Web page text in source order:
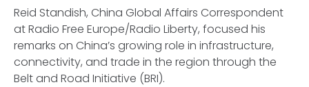
Reid Standish, China Global Affairs Correspondent
at Radio Free Europe/Radio Liberty, focused his
remarks on China’s growing role in infrastructure,
connectivity, and trade in the region through the
Belt and Road Initiative (BRI).